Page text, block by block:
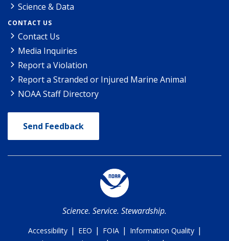
Science & Data
CONTACT US
Contact Us
Media Inquiries
Report a Violation
Report a Stranded or Injured Marine Animal
NOAA Staff Directory
Send Feedback
Science. Service. Stewardship.
Accessibility | EEO | FOIA | Information Quality |